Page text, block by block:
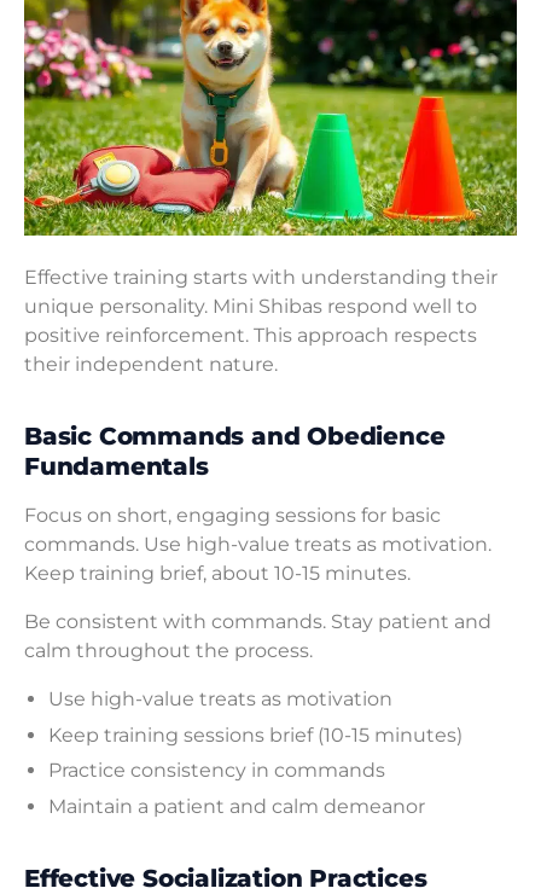
Effective training starts with understanding their
unique personality. Mini Shibas respond well to
positive reinforcement. This approach respects
their independent nature.
Basic Commands and Obedience
Fundamentals
Focus on short, engaging sessions for basic
commands. Use high-value treats as motivation.
Keep training brief, about 10-15 minutes.
Be consistent with commands. Stay patient and
calm throughout the process.
Use high-value treats as motivation
Keep training sessions brief (10-15 minutes)
Practice consistency in commands
Maintain a patient and calm demeanor
Effective Socialization Practices